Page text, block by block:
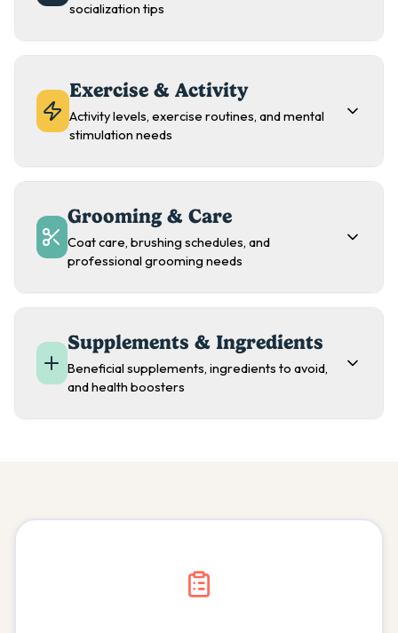
socialization tips
Exercise & Activity
Activity levels, exercise routines, and mental
stimulation needs
Grooming & Care
Coat care, brushing schedules, and
professional grooming needs
Supplements & Ingredients
Beneficial supplements, ingredients to avoid,
and health boosters